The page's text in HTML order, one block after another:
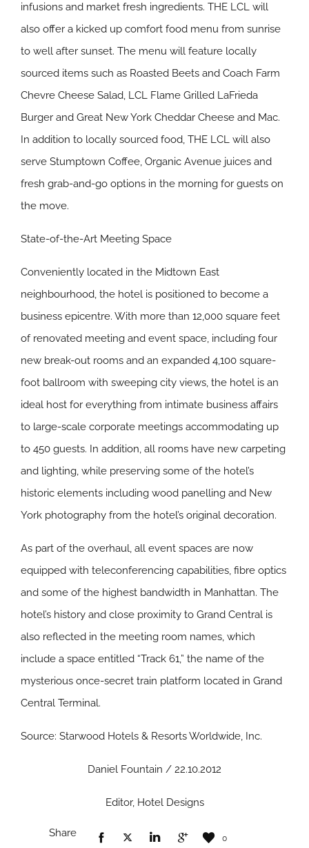
infusions and market fresh ingredients. THE LCL will
also offer a kicked up comfort food menu from sunrise
to well after sunset. The menu will feature locally
sourced items such as Roasted Beets and Coach Farm
Chevre Cheese Salad, LCL Flame Grilled LaFrieda
Burger and Great New York Cheddar Cheese and Mac.
In addition to locally sourced food, THE LCL will also
serve Stumptown Coffee, Organic Avenue juices and
fresh grab-and-go options in the morning for guests on
the move.
State-of-the-Art Meeting Space
Conveniently located in the Midtown East
neighbourhood, the hotel is positioned to become a
business epicentre. With more than 12,000 square feet
of renovated meeting and event space, including four
new break-out rooms and an expanded 4,100 square-
foot ballroom with sweeping city views, the hotel is an
ideal host for everything from intimate business affairs
to large-scale corporate meetings accommodating up
to 450 guests. In addition, all rooms have new carpeting
and lighting, while preserving some of the hotel’s
historic elements including wood panelling and New
York photography from the hotel’s original decoration.
As part of the overhaul, all event spaces are now
equipped with teleconferencing capabilities, fibre optics
and some of the highest bandwidth in Manhattan. The
hotel’s history and close proximity to Grand Central is
also reflected in the meeting room names, which
include a space entitled “Track 61,” the name of the
mysterious once-secret train platform located in Grand
Central Terminal.
Source: Starwood Hotels & Resorts Worldwide, Inc.
Daniel Fountain / 22.10.2012
Editor, Hotel Designs
Share 0